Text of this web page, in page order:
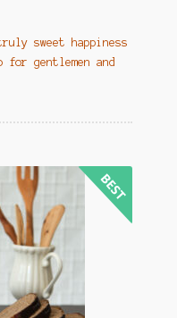
sweet happiness
gentlemen and